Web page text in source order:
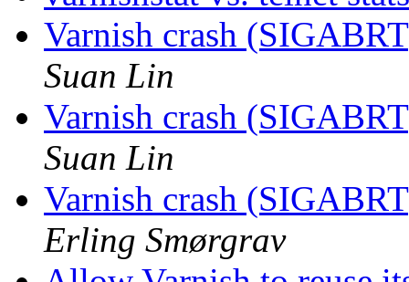
Varnish crash
Suan Lin
Varnish crash
Suan Lin
Varnish crash
Erling Smørgrav